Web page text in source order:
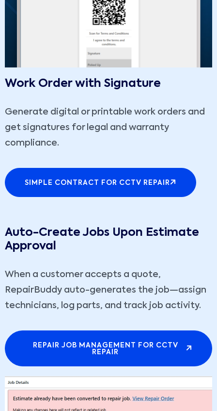
Work Order with Signature
Generate digital or printable work orders and
get signatures for legal and warranty
compliance.
SIMPLE CONTRACT FOR CCTV REPAIR
Auto-Create Jobs Upon Estimate
Approval
When a customer accepts a quote,
RepairBuddy auto-generates the job—assign
technicians, log parts, and track job activity.
REPAIR JOB MANAGEMENT FOR CCTV
REPAIR